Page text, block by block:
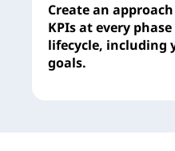
Create an
KPIs at every
lifecycle, including
goals.